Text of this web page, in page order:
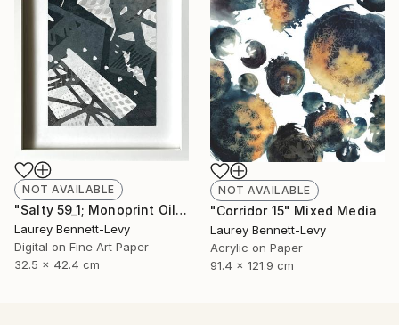
NOT AVAILABLE
"Salty 59_1; Monoprint Oils on BKF Rives Archival Paper HiRes" Print
Laurey Bennett-Levy
Digital on Fine Art Paper
32.5 x 42.4 cm
NOT AVAILABLE
"Corridor 15" Mixed Media
Laurey Bennett-Levy
Acrylic on Paper
91.4 x 121.9 cm